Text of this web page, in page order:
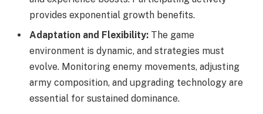
provides exponential growth benefits.
Adaptation and Flexibility: The game
environment is dynamic, and strategies must
evolve. Monitoring enemy movements, adjusting
army composition, and upgrading technology are
essential for sustained dominance.